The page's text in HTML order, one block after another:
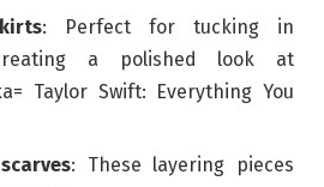
: Perfect for tucking in
a polished look at
Taylor Swift: Everything You
: These layering pieces